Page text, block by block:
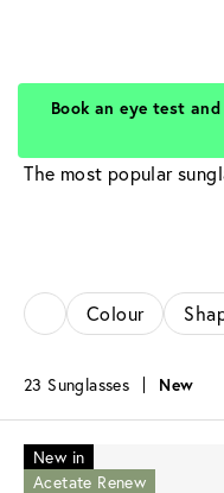
The most popular
Colour
23 Sunglasses New
New in
Acetate Renew
Book an eye test